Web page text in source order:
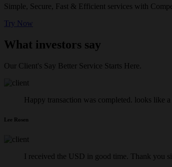
Simple, Secure, Fast & Efficient services with
Try Now
What investors say
Our Client's Say Better Service Starts Here.
Happy transaction was completed. looks like
Lee Rosen
I received the USD in good time. Thank you